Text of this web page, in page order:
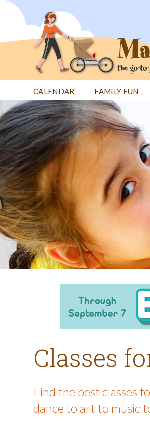
Jump
CALENDAR FAMILY FUN
Back
to
top
Classes
Find the best classes
dance to art to music
Back
to
top